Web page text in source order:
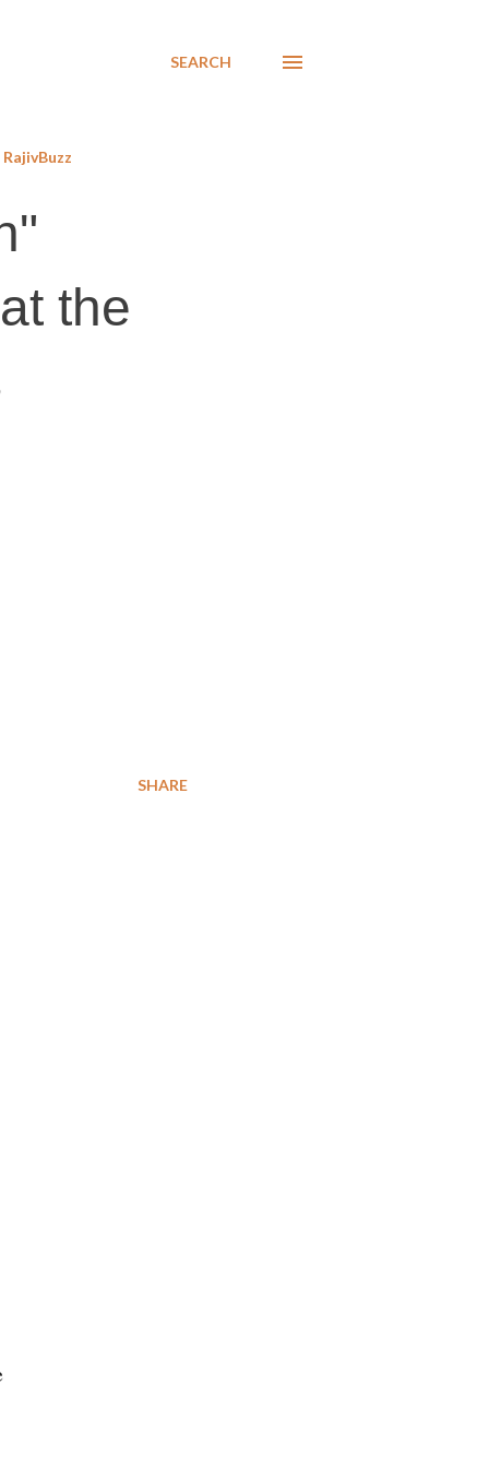
SEARCH
RajivBuzz
the
SHARE